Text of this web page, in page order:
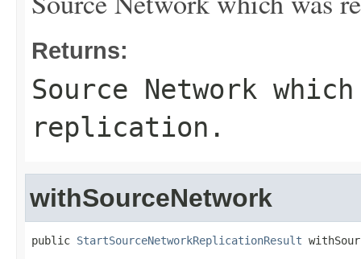
Returns:
Source Network
replication.
withSourceNetwork
public StartSourceNetworkReplicationResult